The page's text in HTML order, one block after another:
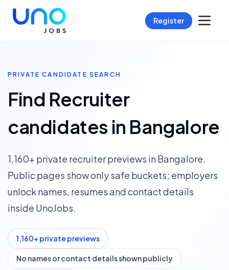
Register
PRIVATE CANDIDATE SEARCH
Find Recruiter
candidates in Bangalore
1,160+ private recruiter previews in Bangalore.
Public pages show only safe buckets; employers
unlock names, resumes and contact details
inside UnoJobs.
1,160+ private previews
No names or contact details shown publicly